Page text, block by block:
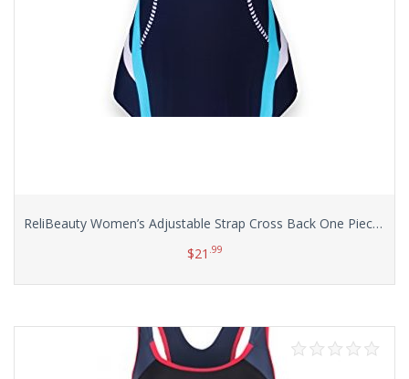
ReliBeauty Women’s Adjustable Strap Cross Back One Piece Swimsuits
$21 .99